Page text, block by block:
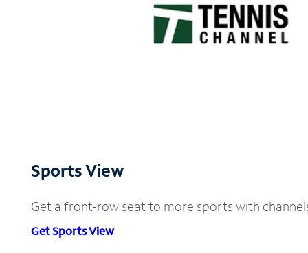
Sports View
Get a front-row seat to more sports with
Get Sports View